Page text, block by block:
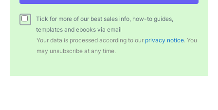
Tick for more of our best sales info, how-to guides,
templates and ebooks via email
Your data is processed according to our privacy notice. You
may unsubscribe at any time.